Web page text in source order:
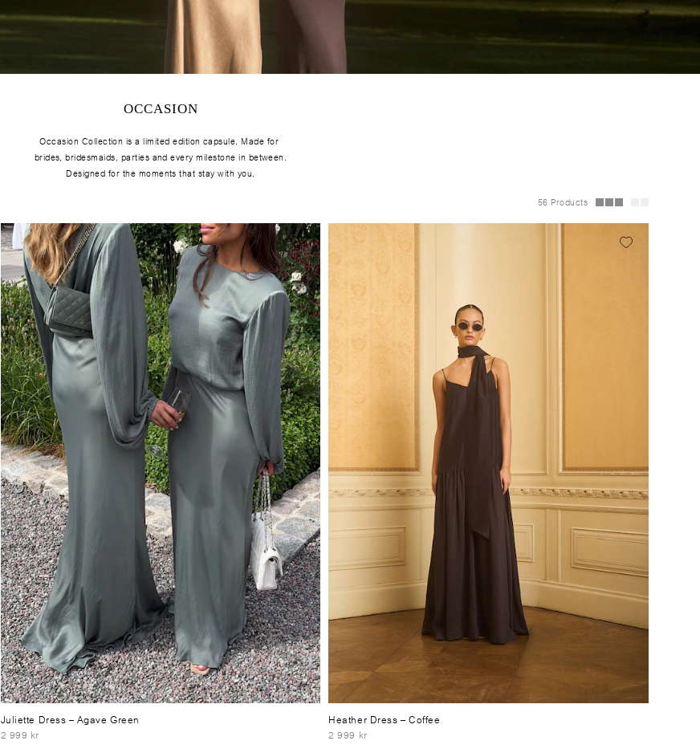
OCCASION
Occasion Collection is a limited edition capsule. Made for
brides, bridesmaids, parties and every milestone in between.
Designed for the moments that stay with you.
56 Products
Juliette Dress– Agave Green
2 999 kr
Heather Dress– Coffee
2 999 kr